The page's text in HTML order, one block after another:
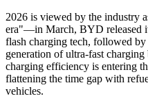
2026 is viewed by the industry
era"—in March, BYD released
flash charging tech, followed
generation of ultra-fast
charging efficiency is entering
flattening the time gap with
vehicles.